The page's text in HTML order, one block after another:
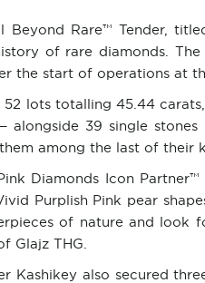
Beyond Rare™ Tender,
of rare diamonds.
the start of operations at
52 lots totalling 45.44
39 single
among the last of their
Diamonds Icon
Purplish Pink pear
of nature and look
Glajz THG.
Kashikey also secured